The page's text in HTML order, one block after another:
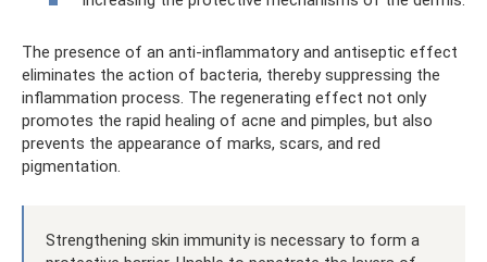
The presence of an anti-inflammatory and antiseptic effect
eliminates the action of bacteria, thereby suppressing the
inflammation process. The regenerating effect not only
promotes the rapid healing of acne and pimples, but also
prevents the appearance of marks, scars, and red
pigmentation.
Strengthening skin immunity is necessary to form a